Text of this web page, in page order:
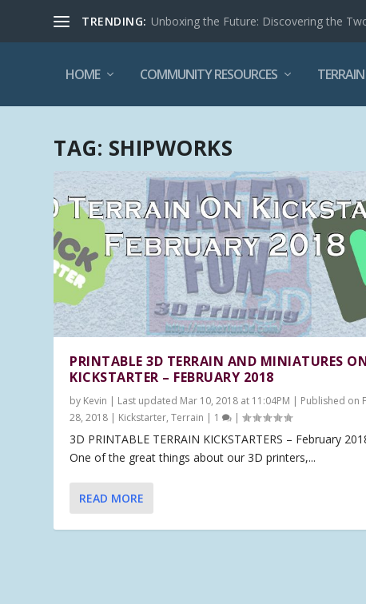
TRENDING: Unboxing the Future: Discovering the
HOME COMMUNITY RESOURCES
TAG: SHIPWORKS
PRINTABLE 3D TERRAIN AND MINIATURES
KICKSTARTER – FEBRUARY 2018
by Kevin | Last updated Mar 10, 2018 at 11:04PM | Published on
28, 2018 | Kickstarter,Terrain | 1 |
3D PRINTABLE TERRAIN KICKSTARTERS – February
One of the great things about our 3D printers,...
READ MORE